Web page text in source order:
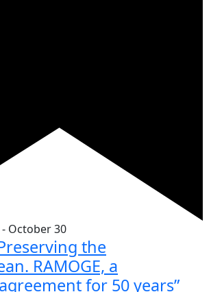
- October 30
the
RAMOGE, a
for 50 years”